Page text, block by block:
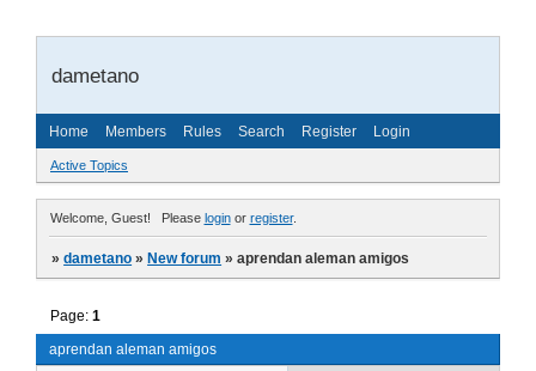
dametano
Home Members Rules Search Register Login
Active Topics
Welcome, Guest! Please loginor register.
»dametano »New forum »aprendan aleman amigos
aprendan aleman amigos
Page:1